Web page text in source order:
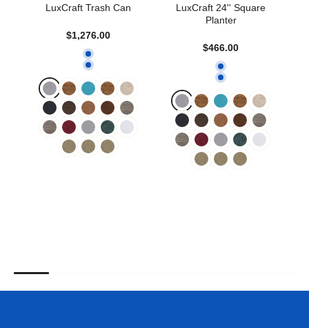
LuxCraft Trash Can
$1,276.00
LuxCraft 24'' Square
Planter
$466.00